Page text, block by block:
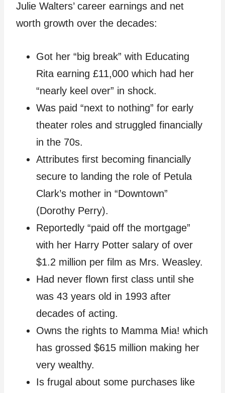
Julie Walters’ career earnings and net
worth growth over the decades:
Got her “big break” with Educating
Rita earning £11,000 which had her
“nearly keel over” in shock.
Was paid “next to nothing” for early
theater roles and struggled financially
in the 70s.
Attributes first becoming financially
secure to landing the role of Petula
Clark’s mother in “Downtown”
(Dorothy Perry).
Reportedly “paid off the mortgage”
with her Harry Potter salary of over
$1.2 million per film as Mrs. Weasley.
Had never flown first class until she
was 43 years old in 1993 after
decades of acting.
Owns the rights to Mamma Mia! which
has grossed $615 million making her
very wealthy.
Is frugal about some purchases like